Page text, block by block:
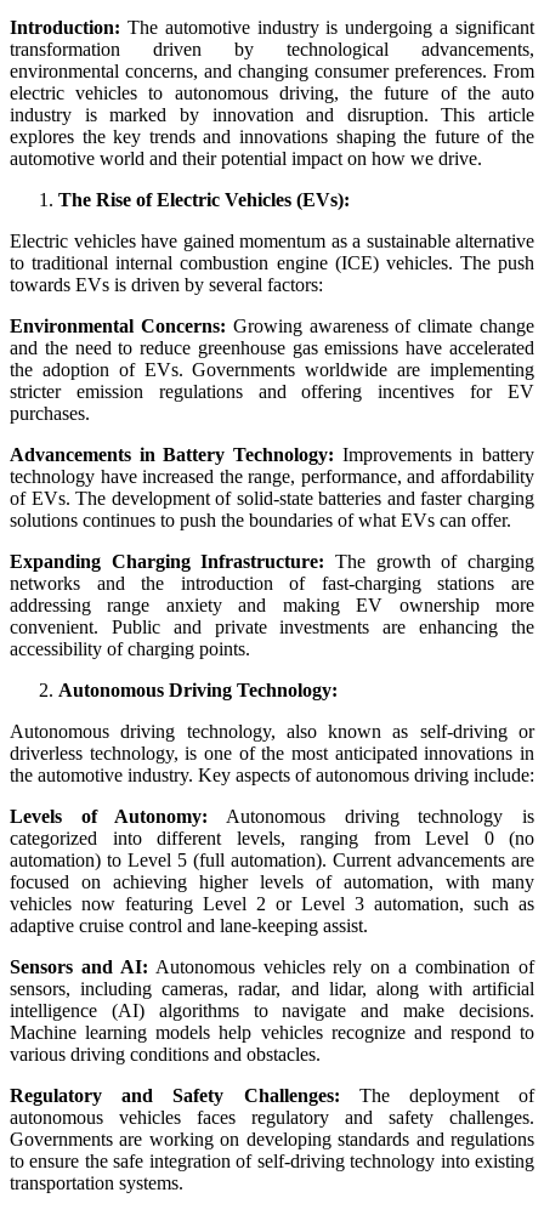
Introduction: The automotive industry is undergoing a significant
transformation driven by technological advancements,
environmental concerns, and changing consumer preferences. From
electric vehicles to autonomous driving, the future of the auto
industry is marked by innovation and disruption. This article
explores the key trends and innovations shaping the future of the
automotive world and their potential impact on how we drive.
The Rise of Electric Vehicles (EVs):
Electric vehicles have gained momentum as a sustainable alternative
to traditional internal combustion engine (ICE) vehicles. The push
towards EVs is driven by several factors:
Environmental Concerns: Growing awareness of climate change
and the need to reduce greenhouse gas emissions have accelerated
the adoption of EVs. Governments worldwide are implementing
stricter emission regulations and offering incentives for EV
purchases.
Advancements in Battery Technology: Improvements in battery
technology have increased the range, performance, and affordability
of EVs. The development of solid-state batteries and faster charging
solutions continues to push the boundaries of what EVs can offer.
Expanding Charging Infrastructure: The growth of charging
networks and the introduction of fast-charging stations are
addressing range anxiety and making EV ownership more
convenient. Public and private investments are enhancing the
accessibility of charging points.
Autonomous Driving Technology:
Autonomous driving technology, also known as self-driving or
driverless technology, is one of the most anticipated innovations in
the automotive industry. Key aspects of autonomous driving include:
Levels of Autonomy: Autonomous driving technology is
categorized into different levels, ranging from Level 0 (no
automation) to Level 5 (full automation). Current advancements are
focused on achieving higher levels of automation, with many
vehicles now featuring Level 2 or Level 3 automation, such as
adaptive cruise control and lane-keeping assist.
Sensors and AI: Autonomous vehicles rely on a combination of
sensors, including cameras, radar, and lidar, along with artificial
intelligence (AI) algorithms to navigate and make decisions.
Machine learning models help vehicles recognize and respond to
various driving conditions and obstacles.
Regulatory and Safety Challenges: The deployment of
autonomous vehicles faces regulatory and safety challenges.
Governments are working on developing standards and regulations
to ensure the safe integration of self-driving technology into existing
transportation systems.